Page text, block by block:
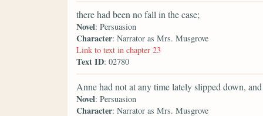
there had been no fall in the case;
Novel: Persuasion
Character: Narrator as Mrs. Musgrove
Link to text in chapter 23
Text ID: 02780
Anne had not at any time lately slipped down,
Novel: Persuasion
Character: Narrator as Mrs. Musgrove